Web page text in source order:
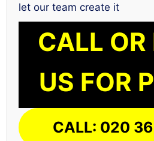
let our team create it
CALL
US FOR
CALL: 020